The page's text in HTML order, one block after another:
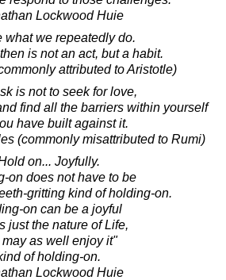
Lockwood Huie
what we repeatedly do.
is not an act, but a habit.
attributed to Aristotle)
is not to seek for love,
find all the barriers within yourself
have built against it.
(commonly misattributed to Rumi)
on... Joyfully.
on does not have to be
gritting kind of holding-on.
on can be a joyful
just the nature of Life,
may as well enjoy it"
of holding-on.
Lockwood Huie